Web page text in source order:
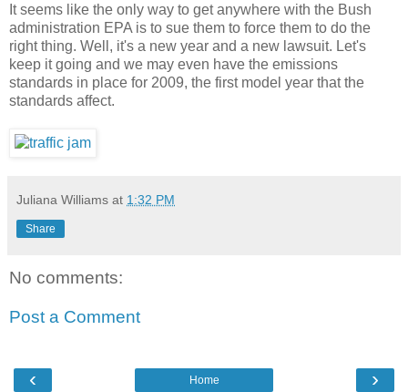
It seems like the only way to get anywhere with the Bush
administration EPA is to sue them to force them to do the
right thing. Well, it's a new year and a new lawsuit. Let's
keep it going and we may even have the emissions
standards in place for 2009, the first model year that the
standards affect.
Juliana Williams at 1:32 PM
Share
No comments:
Post a Comment
‹ ›
Home